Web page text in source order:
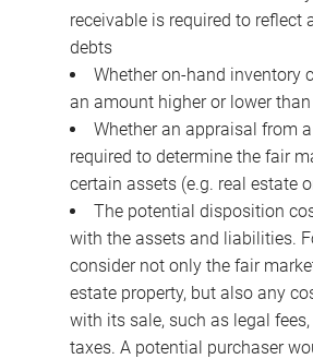
receivable is required to reflect
debts
Whether on-hand inventory
an amount higher or lower
Whether an appraisal from
required to determine the fair
certain assets (e.g. real estate
The potential disposition
with the assets and liabilities.
consider not only the fair
estate property, but also any
with its sale, such as legal
taxes. A potential purchaser